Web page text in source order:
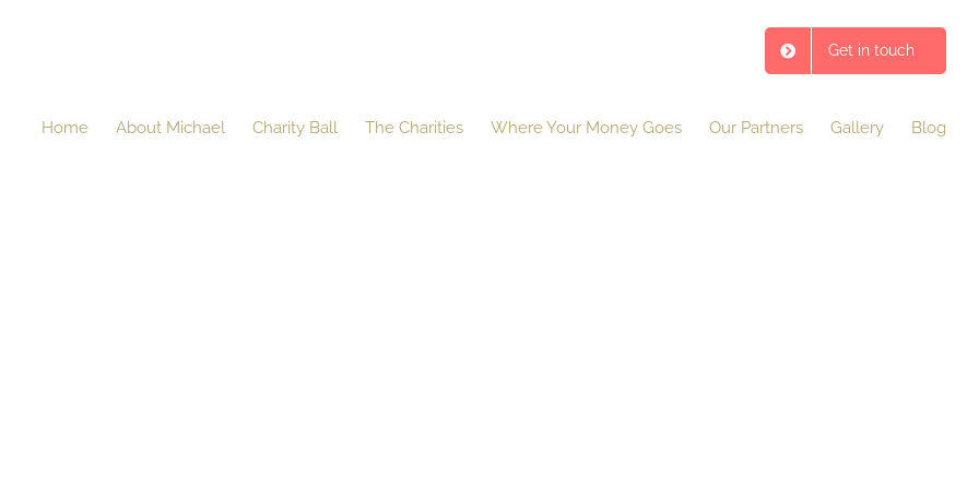
Get in touch
Home About Michael Charity Ball The Charities Where Your Money Goes Our Partners Gallery Blog